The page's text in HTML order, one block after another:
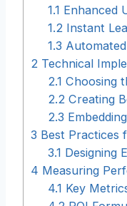
1.1 Enhanced
1.2 Instant
1.3
2 Technical
2.1 Choosing
2.2 Creating
2.3
3 Best Practices
3.1 Designing
4 Measuring
4.1 Key